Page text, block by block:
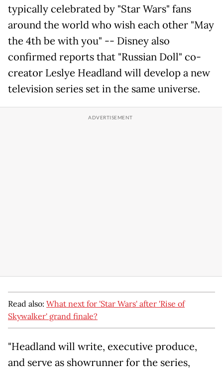
typically celebrated by "Star Wars" fans
around the world who wish each other "May
the 4th be with you" -- Disney also
confirmed reports that "Russian Doll" co-
creator Leslye Headland will develop a new
television series set in the same universe.
Read also: What next for 'Star Wars' after 'Rise of
Skywalker' grand finale?
"Headland will write, executive produce,
and serve as showrunner for the series,